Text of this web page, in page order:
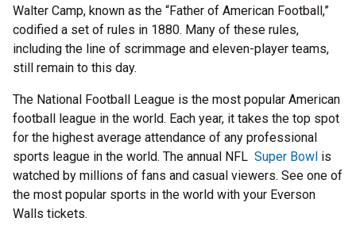
Walter Camp, known as the “Father of American Football,”
codified a set of rules in 1880. Many of these rules,
including the line of scrimmage and eleven-player teams,
still remain to this day.
The National Football League is the most popular American
football league in the world. Each year, it takes the top spot
for the highest average attendance of any professional
sports league in the world. The annual NFL Super Bowl is
watched by millions of fans and casual viewers. See one of
the most popular sports in the world with your Everson
Walls tickets.